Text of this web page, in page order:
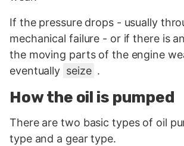
If the pressure drops - usually
mechanical failure - or if there is
the moving parts of the engine
eventually seize .
How the oil is pumped
There are two basic types of oil
type and a gear type.